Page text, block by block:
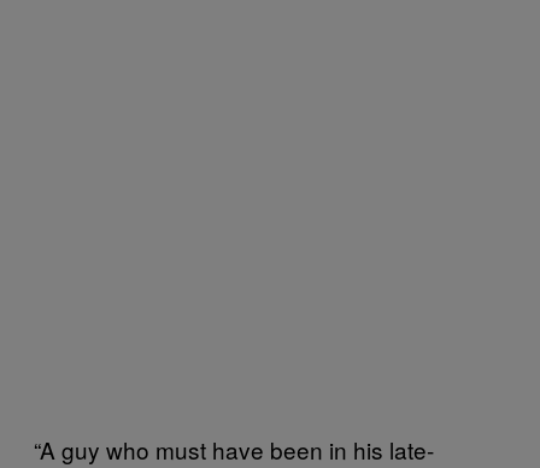
“A guy who must have been in his late-